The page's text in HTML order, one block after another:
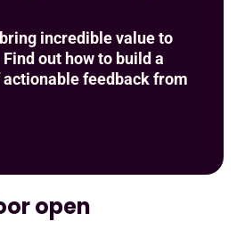
incredible value to
out how to build a
feedback from
open